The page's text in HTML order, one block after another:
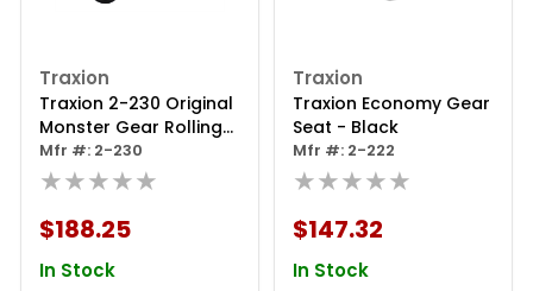
Traxion
Traxion 2-230 Original
Monster Gear Rolling
Seat: Adjustable
Height, Five 5 Inch
Spinning Gear Tray
Mfr #: 2-230
★★★★★
$188.25
In Stock
Traxion
Traxion Economy Gear
Seat - Black
Mfr #: 2-222
★★★★★
$147.32
In Stock